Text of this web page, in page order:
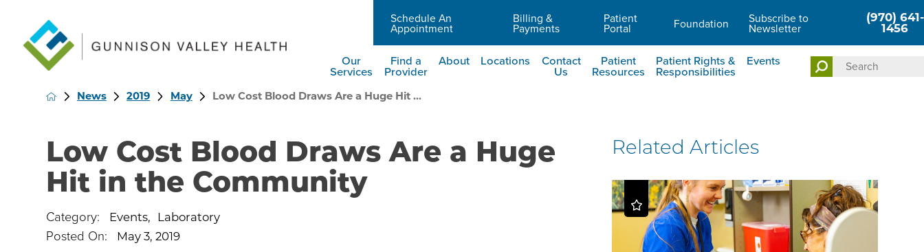
Schedule An
Appointment
Billing &
Payments
Patient
Portal Foundation Subscribe to
Newsletter
(970) 641-
1456
Our
Services
Find a
Provider
About Locations Contact
Us
Patient
Resources
Patient Rights &
Responsibilities
Events
News 2019 May Low Cost Blood Draws Are a Huge Hit ...
Low Cost Blood Draws Are a Huge
Hit in the Community
Category: Events, Laboratory
Posted On: May 3, 2019
Related Articles